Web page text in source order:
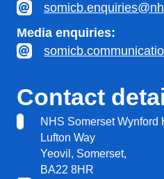
Media enquiries:
Contact
NHS Somerset Wynford
Lufton Way
Yeovil, Somerset,
BA22 8HR